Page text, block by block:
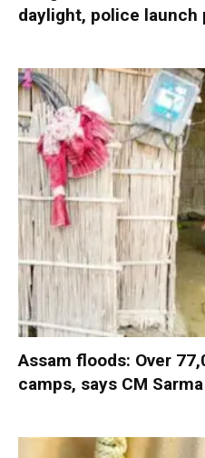
daylight, police launch
Assam floods: Over
camps, says CM Sarma